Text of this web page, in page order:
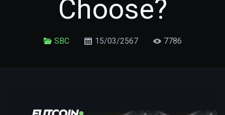
Choose?
SBC 15/03/2567 7786